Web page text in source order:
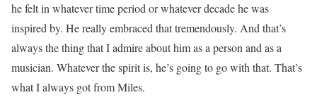
he felt in whatever time period or whatever decade he was
inspired by. He really embraced that tremendously. And that’s
always the thing that I admire about him as a person and as a
musician. Whatever the spirit is, he’s going to go with that. That’s
what I always got from Miles.